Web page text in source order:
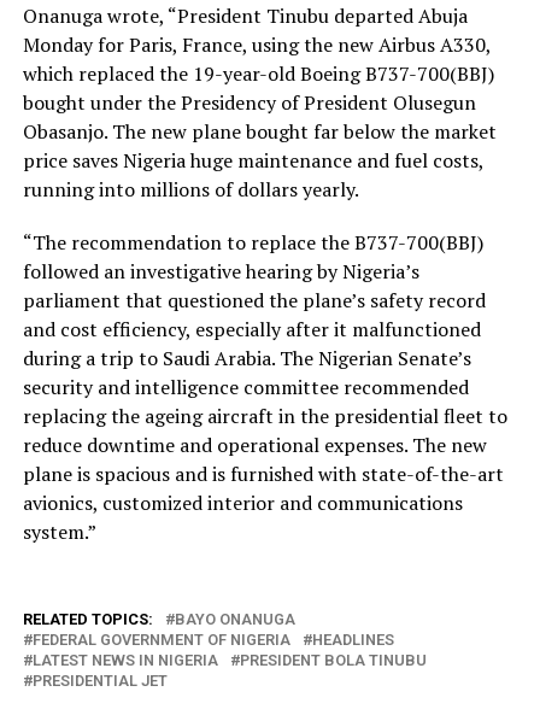
Onanuga wrote, “President Tinubu departed Abuja
Monday for Paris, France, using the new Airbus A330,
which replaced the 19-year-old Boeing B737-700(BBJ)
bought under the Presidency of President Olusegun
Obasanjo. The new plane bought far below the market
price saves Nigeria huge maintenance and fuel costs,
running into millions of dollars yearly.
“The recommendation to replace the B737-700(BBJ)
followed an investigative hearing by Nigeria’s
parliament that questioned the plane’s safety record
and cost efficiency, especially after it malfunctioned
during a trip to Saudi Arabia. The Nigerian Senate’s
security and intelligence committee recommended
replacing the ageing aircraft in the presidential fleet to
reduce downtime and operational expenses. The new
plane is spacious and is furnished with state-of-the-art
avionics, customized interior and communications
system.”
RELATED TOPICS:
BAYO ONANUGA
FEDERAL GOVERNMENT OF NIGERIA
HEADLINES
LATEST NEWS IN NIGERIA
PRESIDENT BOLA TINUBU
PRESIDENTIAL JET